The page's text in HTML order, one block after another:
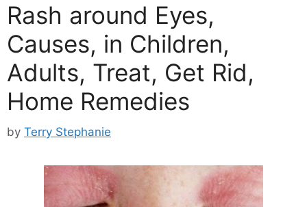
Rash around Eyes,
Causes, in Children,
Adults, Treat, Get Rid,
Home Remedies
by Terry Stephanie